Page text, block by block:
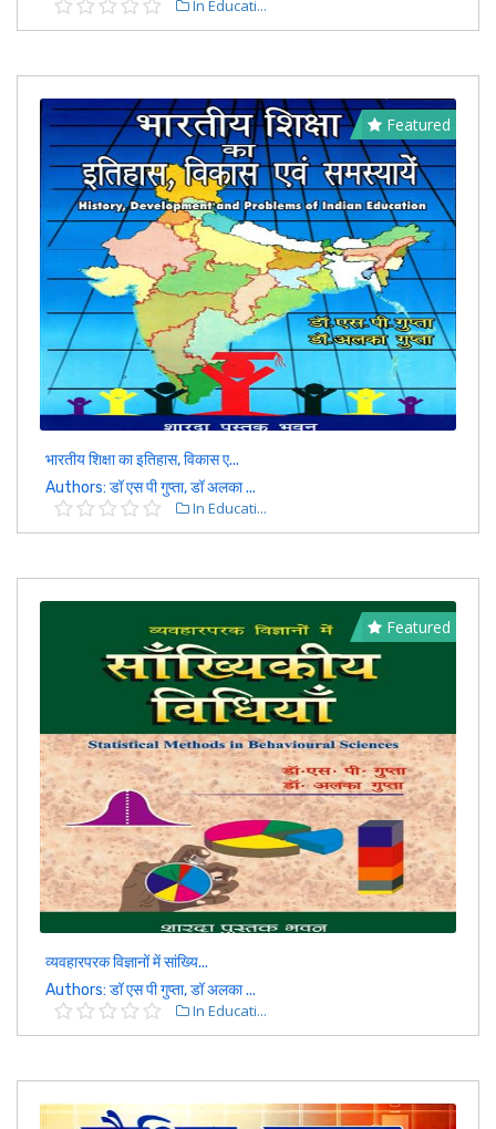
In Educati...
Featured
भारतीय शिक्षा का इतिहास, विकास ए...
Authors: डॉ एस पी गुप्ता, डॉ अलका ...
In Educati...
Featured
व्यवहारपरक विज्ञानों में सांख्यि...
Authors: डॉ एस पी गुप्ता, डॉ अलका ...
In Educati...